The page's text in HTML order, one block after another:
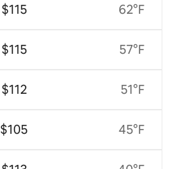
$115
$115
$112
$105
62°F
57°F
51°F
45°F